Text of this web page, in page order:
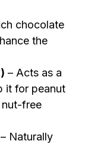
chocolate
the
– Acts as a
it for peanut
free
– Naturally